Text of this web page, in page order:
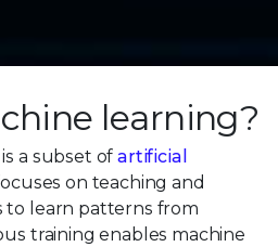
learning?
a subset ofartificial
on teaching and
to learn patterns from
training enables machine